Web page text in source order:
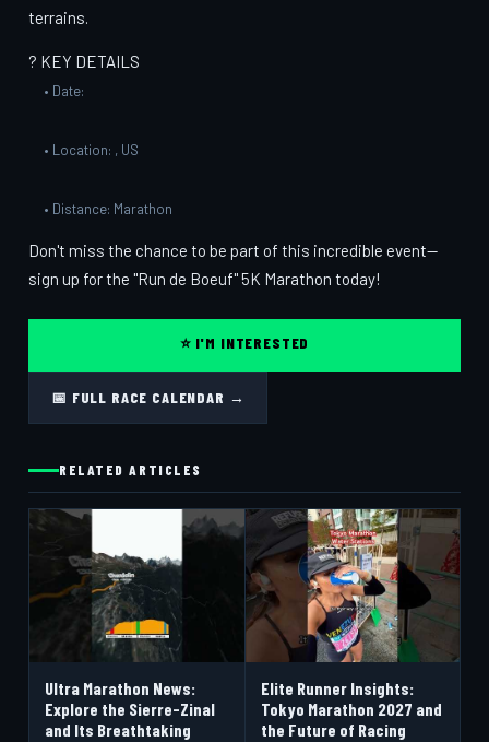
terrains.
? KEY DETAILS
• Date:
• Location: , US
• Distance: Marathon
Don't miss the chance to be part of this incredible event—
sign up for the "Run de Boeuf" 5K Marathon today!
⭐ I'M INTERESTED
📅 FULL RACE CALENDAR →
RELATED ARTICLES
Ultra Marathon News:
Explore the Sierre-Zinal
and Its Breathtaking
Elite Runner Insights:
Tokyo Marathon 2027 and
the Future of Racing